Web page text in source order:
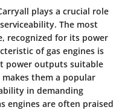
plays a crucial role
The most
recognized for its power
of gas engines is
power outputs suitable
them a popular
in demanding
engines are often praised